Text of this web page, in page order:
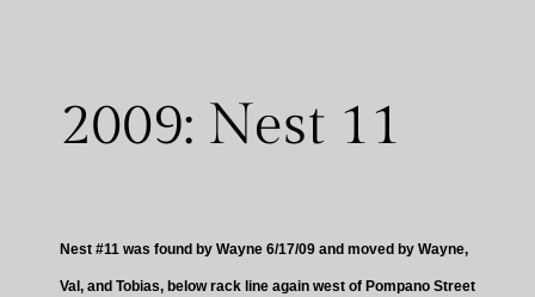
2009: Nest 11
Nest #11 was found by Wayne 6/17/09 and moved by Wayne,
Val, and Tobias, below rack line again west of Pompano Street